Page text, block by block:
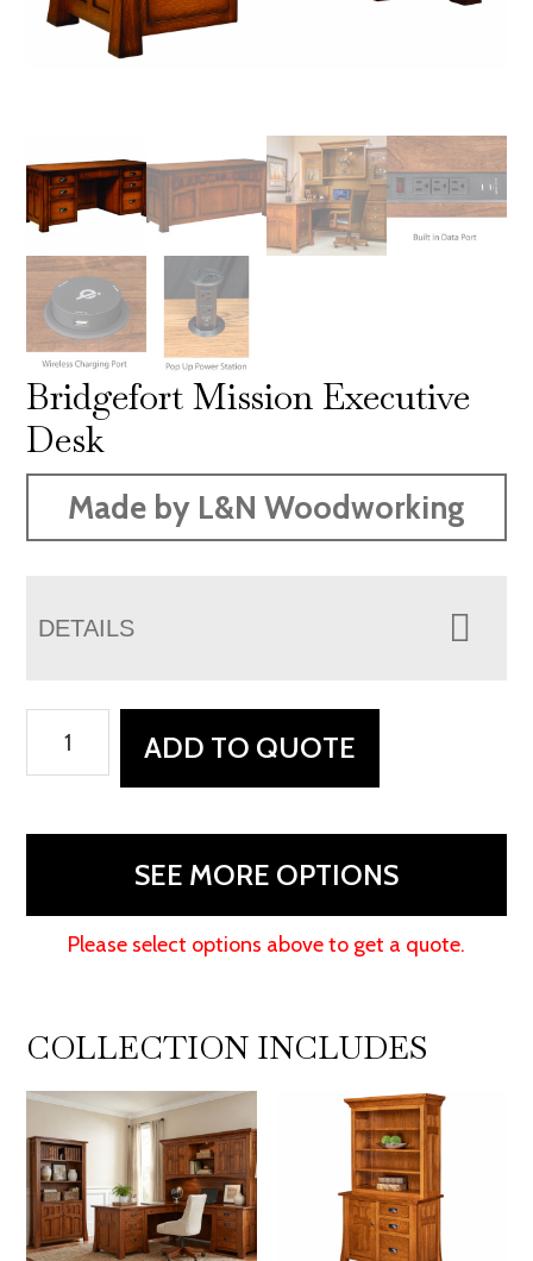
Bridgefort Mission Executive
Desk
Made by L&N Woodworking
DETAILS
Mission
Desk
ADD TO QUOTE
SEE MORE OPTIONS
Please select options above to get a quote.
COLLECTION INCLUDES